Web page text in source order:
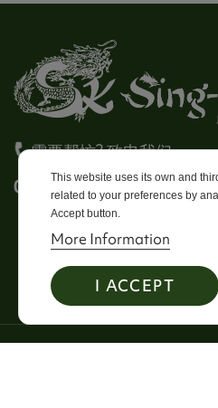
需要帮忙? 致电我们
0113 246 8838 Option 4
This website uses its own and
related to your preferences by
Accept button.
More Information
I ACCEPT